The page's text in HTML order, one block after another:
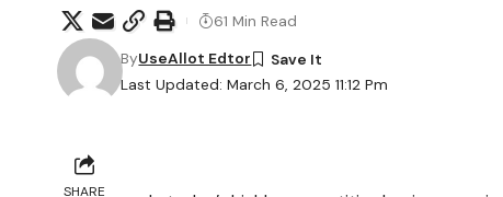
Last Updated: March 6, 2025 11:12 Pm
ByUseAllot Edtor
61 Min Read
SHARE